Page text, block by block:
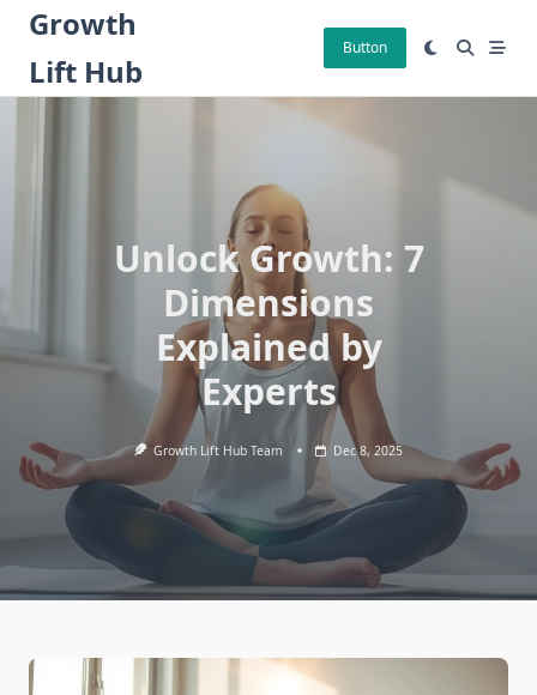
Skip
content
Growth
Lift Hub
Button
Unlock Growth: 7
Dimensions
Explained by
Experts
Growth Lift Hub Team Dec 8, 2025